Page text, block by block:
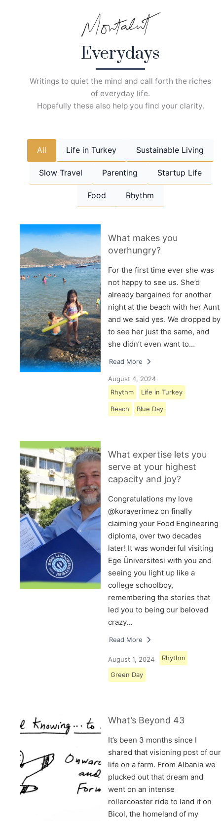
Everydays
Writings to quiet the mind and call forth the riches
of everyday life.
Hopefully these also help you find your clarity.
All Life in Turkey Sustainable Living
Slow Travel Parenting Startup Life
Food Rhythm
What makes you
overhungry?
For the first time ever she was
not happy to see us. She’d
already bargained for another
night at the beach with her Aunt
and we said yes. We dropped by
to see her just the same, and
she didn’t even want to…
Read More
August 4, 2024
Rhythm
Life in Turkey
Beach Blue Day
What expertise lets you
serve at your highest
capacity and joy?
Congratulations my love
@korayerimez on finally
claiming your Food Engineering
diploma, over two decades
later! It was wonderful visiting
Ege Üniversitesi with you and
seeing you light up like a
college schoolboy,
remembering the stories that
led you to being our beloved
crazy…
Read More
August 1, 2024 Rhythm
Green Day
What’s Beyond 43
It’s been 3 months since I
shared that visioning post of our
life on a farm. From Albania we
plucked out that dream and
went on an intense
rollercoaster ride to land it on
Bicol, the homeland of my